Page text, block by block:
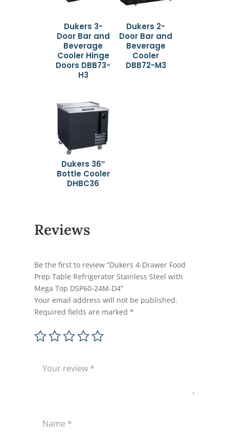
Dukers 3-
Door Bar and
Beverage
Cooler Hinge
Doors DBB73-
H3
Dukers 2-
Door Bar and
Beverage
Cooler
DBB72-M3
Dukers 36″
Bottle Cooler
DHBC36
Reviews
Be the first to review “Dukers 4-Drawer Food
Prep Table Refrigerator Stainless Steel with
Mega Top DSP60-24M-D4”
Your email address will not be published.
Required fields are marked*